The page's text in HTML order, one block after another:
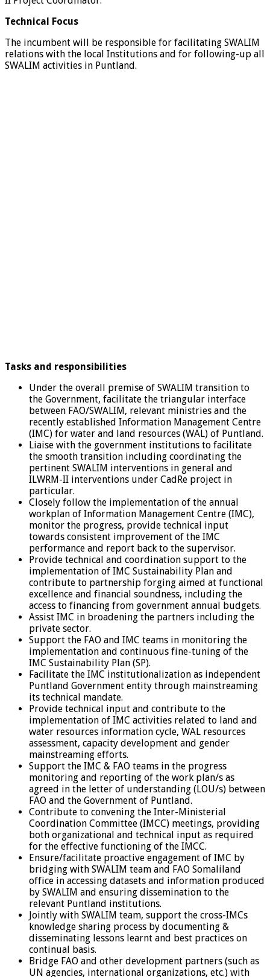
Technical Focus
The incumbent will be responsible for facilitating SWALIM
relations with the local Institutions and for following-up all
SWALIM activities in Puntland.
Tasks and responsibilities
Under the overall premise of SWALIM transition to
the Government, facilitate the triangular interface
between FAO/SWALIM, relevant ministries and the
recently established Information Management Centre
(IMC) for water and land resources (WAL) of Puntland.
Liaise with the government institutions to facilitate
the smooth transition including coordinating the
pertinent SWALIM interventions in general and
ILWRM-II interventions under CadRe project in
particular.
Closely follow the implementation of the annual
workplan of Information Management Centre (IMC),
monitor the progress, provide technical input
towards consistent improvement of the IMC
performance and report back to the supervisor.
Provide technical and coordination support to the
implementation of IMC Sustainability Plan and
contribute to partnership forging aimed at functional
excellence and financial soundness, including the
access to financing from government annual budgets.
Assist IMC in broadening the partners including the
private sector.
Support the FAO and IMC teams in monitoring the
implementation and continuous fine-tuning of the
IMC Sustainability Plan (SP).
Facilitate the IMC institutionalization as independent
Puntland Government entity through mainstreaming
its technical mandate.
Provide technical input and contribute to the
implementation of IMC activities related to land and
water resources information cycle, WAL resources
assessment, capacity development and gender
mainstreaming efforts.
Support the IMC & FAO teams in the progress
monitoring and reporting of the work plan/s as
agreed in the letter of understanding (LOU/s) between
FAO and the Government of Puntland.
Contribute to convening the Inter-Ministerial
Coordination Committee (IMCC) meetings, providing
both organizational and technical input as required
for the effective functioning of the IMCC.
Ensure/facilitate proactive engagement of IMC by
bridging with SWALIM team and FAO Somaliland
office in accessing datasets and information produced
by SWALIM and ensuring dissemination to the
relevant Puntland institutions.
Jointly with SWALIM team, support the cross-IMCs
knowledge sharing process by documenting &
disseminating lessons learnt and best practices on
continual basis.
Bridge FAO and other development partners (such as
UN agencies, international organizations, etc.) with